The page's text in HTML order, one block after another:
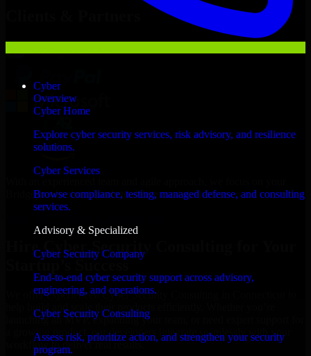
Cyber
Overview
Cyber Home
Explore cyber security services, risk advisory, and resilience
solutions.
Cyber Services
Browse compliance, testing, managed defense, and consulting
services.
Advisory & Specialized
Cyber Security Company
End-to-end cyber security support across advisory,
engineering, and operations.
Cyber Security Consulting
Assess risk, prioritize action, and strengthen your security
program.
Bridgeport business goals to deliver real value.
Hire Cyber Security Consulting for Your
Startup’s Success
We offer experienced Cyber Security Consulting in Connecticut to
help build and scale their products efficiently. Whether you’re
launching an MVP, expanding your team, or need expert support for
a growing product, our developers integrate seamlessly with your
workflow to deliver real results.